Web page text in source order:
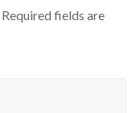
Required fields are